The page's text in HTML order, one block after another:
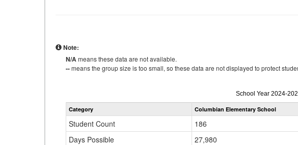
Note:
N/Ameans these data are not available.
--means the group size is too small, so these data are not displayed to protect
Attendance
by
Grade
School Year 2024-
Category Columbian Elementary School
Student Count 186
Days Possible
27,980